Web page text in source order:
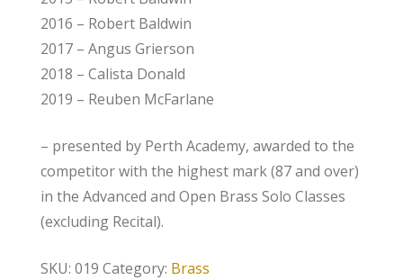
2016 – Robert Baldwin
2017 – Angus Grierson
2018 – Calista Donald
2019 – Reuben McFarlane
– presented by Perth Academy, awarded to the
competitor with the highest mark (87 and over)
in the Advanced and Open Brass Solo Classes
(excluding Recital).
SKU: 019 Category: Brass